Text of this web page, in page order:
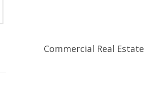
Commercial Real Estate